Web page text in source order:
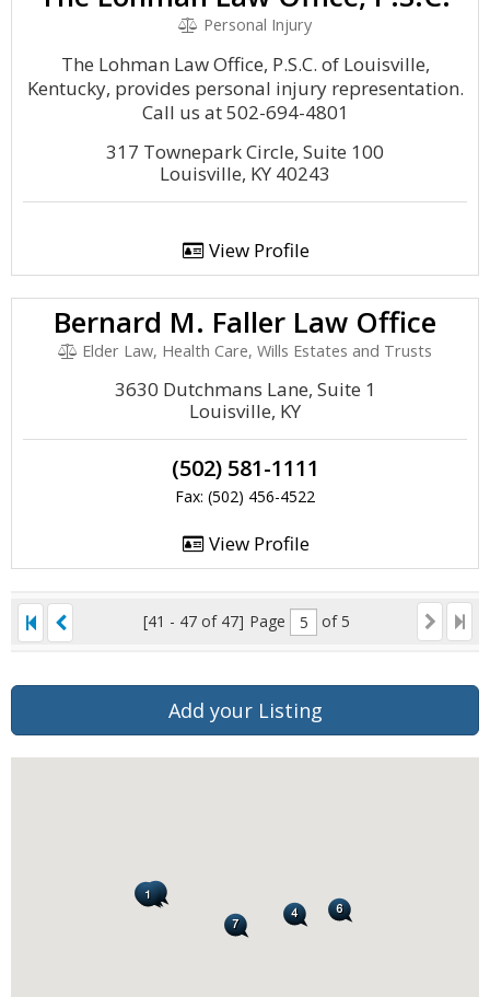
Personal Injury
The Lohman Law Office, P.S.C. of Louisville,
Kentucky, provides personal injury representation.
Call us at 502-694-4801
317 Townepark Circle, Suite 100
Louisville, KY 40243
View Profile
Bernard M. Faller Law Office
Elder Law, Health Care, Wills Estates and Trusts
3630 Dutchmans Lane, Suite 1
Louisville, KY
(502) 581-1111
Fax: (502) 456-4522
View Profile
[41 - 47 of 47] Page of 5
Add your Listing